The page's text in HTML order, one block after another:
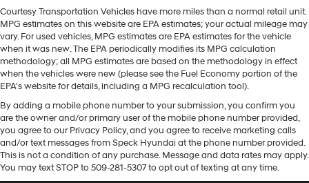
behind you with the back up camera on this unit. Never
get into a cold vehicle again with the remote start
feature on the Jeep Renegade. This small suv's Forward
Collision Warning feature alerts drivers to potential
front-end collisions. The Jeep Renegade keeps you
is built into this small suv, keeping your hands on the
steering wheel and your focus on the road. This 2023
Jeep Renegade offers Android Auto for seamless
smartphone integration. with XM/Sirus Satellite Radio
you are no longer restricted by poor quality local radio
lessen the severity of the impact on your head and
shoulders. Accidents won’t be a pain in the neck with
anti-whiplash front seat head restraints.
Automatic air conditioning - Constantly fiddling with
the A-C controls to maintain the cabin temperature is
frustrating and distracting. Automatic air
conditioning takes care of it for you by automatically
adjusting the thermostat and fan settings as needed
to maintain the temperature you select. Keep your
cool, with automatic air conditioning.
Individual driver and front passenger seats provide
generous room and comfort.
Courtesy Transportation Vehicles have more miles than a normal retail unit.
MPG estimates on this website are EPA estimates; your actual mileage may
vary. For used vehicles, MPG estimates are EPA estimates for the vehicle
when it was new. The EPA periodically modifies its MPG calculation
methodology; all MPG estimates are based on the methodology in effect
when the vehicles were new (please see the Fuel Economy portion of the
EPA's website for details, including a MPG recalculation tool).
By adding a mobile phone number to your submission, you confirm you
are the owner and/or primary user of the mobile phone number provided,
you agree to our Privacy Policy, and you agree to receive marketing calls
and/or text messages from Speck Hyundai at the phone number provided.
This is not a condition of any purchase. Message and data rates may apply.
You may text STOP to 509-281-5307 to opt out of texting at any time.